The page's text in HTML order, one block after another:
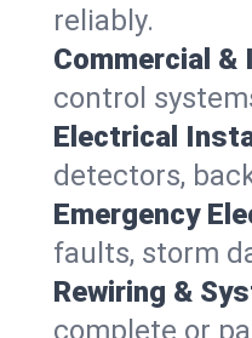
reliably.
Commercial
control
Electrical
detectors,
Emergency
faults, storm
Rewiring &
complete or